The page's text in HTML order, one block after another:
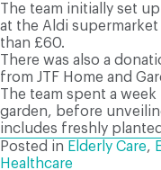
The team initially set
at the Aldi
than £60.
There was also a
from JTF Home and
The team spent a
garden, before
includes freshly
Posted in Elderly Care,
Healthcare